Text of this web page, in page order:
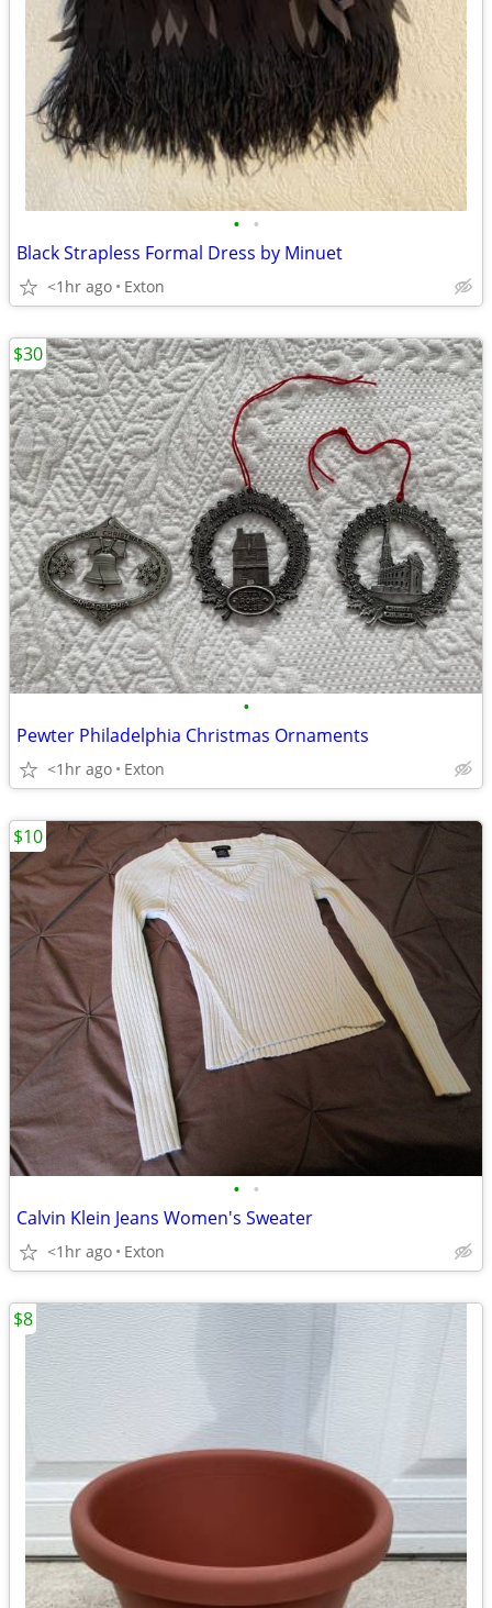
• •
Black Strapless Formal Dress by Minuet
<1hr ago Exton
•
Pewter Philadelphia Christmas Ornaments
<1hr ago Exton
$30
• •
Calvin Klein Jeans Women's Sweater
<1hr ago Exton
$10
$8